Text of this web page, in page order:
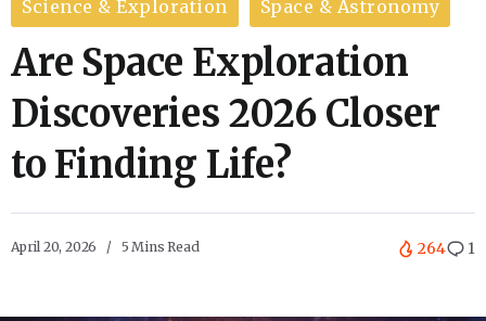
Science & Exploration Space & Astronomy
Are Space Exploration
Discoveries 2026 Closer
to Finding Life?
April 20, 2026 5 Mins Read 264 1